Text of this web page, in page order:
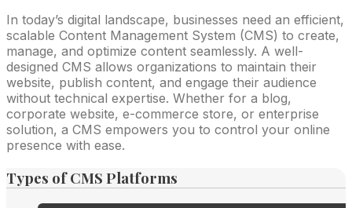
In today’s digital landscape, businesses need an efficient,
scalable Content Management System (CMS) to create,
manage, and optimize content seamlessly. A well-
designed CMS allows organizations to maintain their
website, publish content, and engage their audience
without technical expertise. Whether for a blog,
corporate website, e-commerce store, or enterprise
solution, a CMS empowers you to control your online
presence with ease.
Types of CMS Platforms